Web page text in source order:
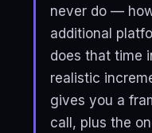
never do —
additional
does that time
realistic
gives you a
call, plus the